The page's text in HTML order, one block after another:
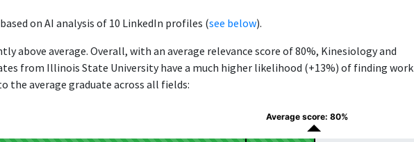
based on AI analysis of 10 LinkedIn profiles (see below).
above average. Overall, with an average relevance score of 80%, Kinesiology and
from Illinois State University have a much higher likelihood (+13%) of finding work
the average graduate across all fields:
Average score: 80%